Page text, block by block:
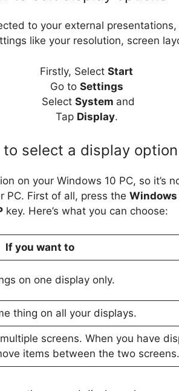
to your external
like your resolution, screen
Firstly, Select Start
Go to Settings
Select System and
Tap Display.
to select a display option
on your Windows 10 PC, so it’s
PC. First of all, press the Windows
key. Here’s what you can choose:
If you want to
on one display only.
thing on all your displays.
screens. When you have
items between the two screens.